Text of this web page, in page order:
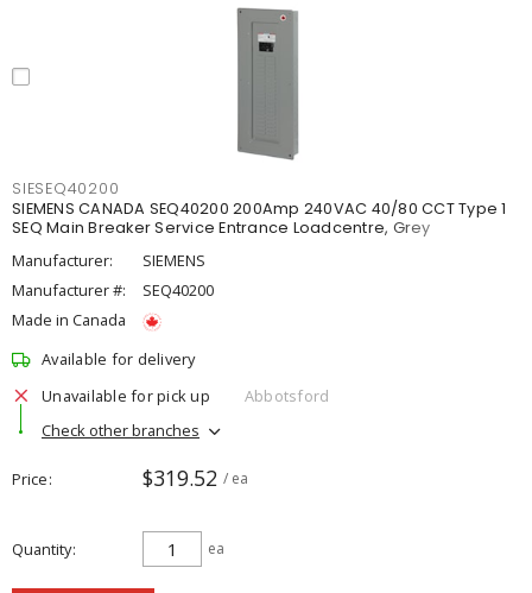
SIESEQ40200
SIEMENS CANADA SEQ40200 200Amp 240VAC 40/80 CCT Type 1
SEQ Main Breaker Service Entrance Loadcentre, Grey
Manufacturer:
SIEMENS
Manufacturer #:
SEQ40200
Made in Canada
Available for delivery
Unavailable for pick up
Abbotsford
Check other branches
Price $319.52 / ea
Quantity ea